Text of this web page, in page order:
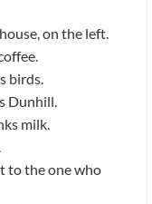
on the left.
birds.
Dunhill.
milk.
to the one who